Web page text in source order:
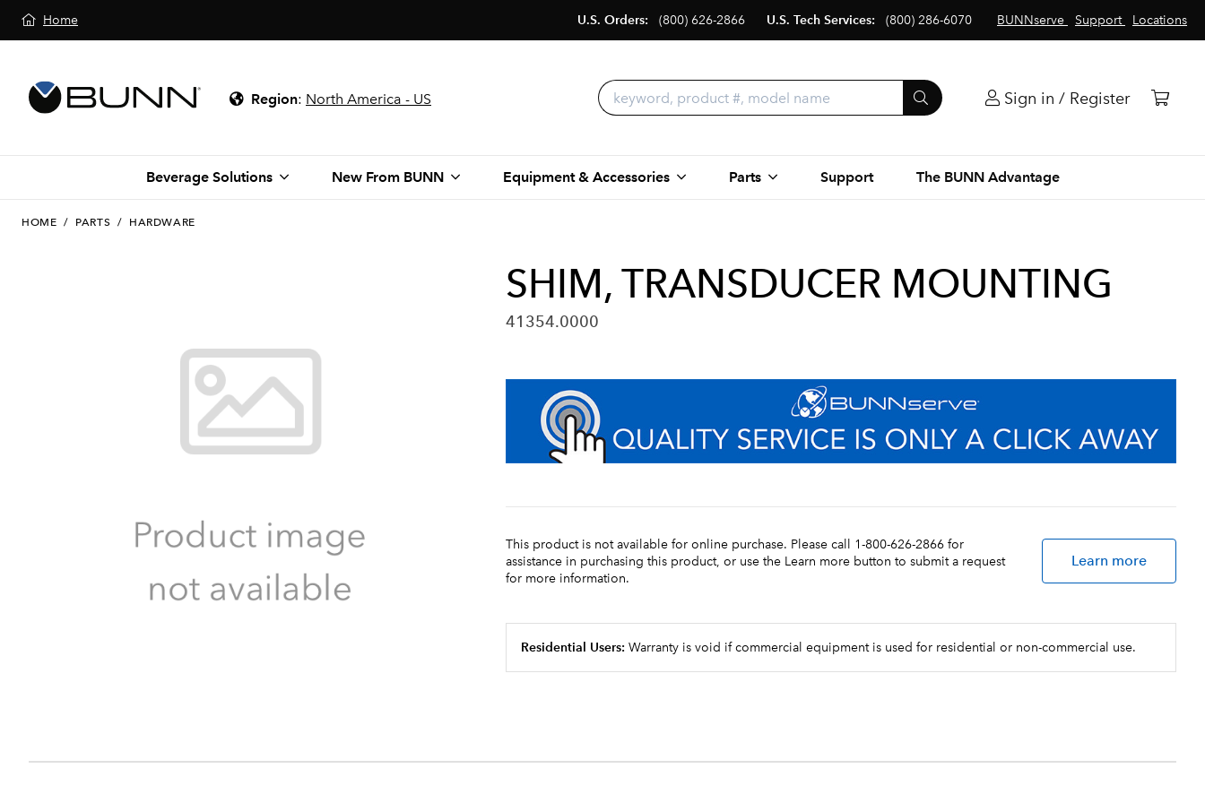
Home BUNNserve Support Locations
U.S. Orders: (800) 626-2866 U.S. Tech Services: (800) 286-6070
Region: North America - US Sign in / Register
Beverage Solutions New From BUNN Equipment & Accessories Parts Support The BUNN Advantage
HOME / PARTS / HARDWARE
SHIM, TRANSDUCER MOUNTING
41354.0000
This product is not available for online purchase. Please call 1-800-626-2866 for
assistance in purchasing this product, or use the Learn more button to submit a request
for more information.
Learn more
Residential Users: Warranty is void if commercial equipment is used for residential or non-commercial use.